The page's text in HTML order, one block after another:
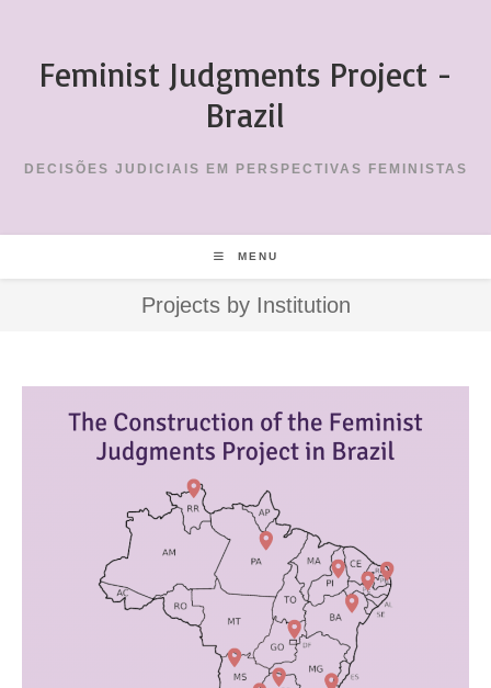
contentFeminist Judgments Project -
Brazil
DECISÕES JUDICIAIS EM PERSPECTIVAS FEMINISTAS
MENU
Projects by Institution